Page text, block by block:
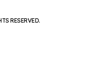
RESERVED.